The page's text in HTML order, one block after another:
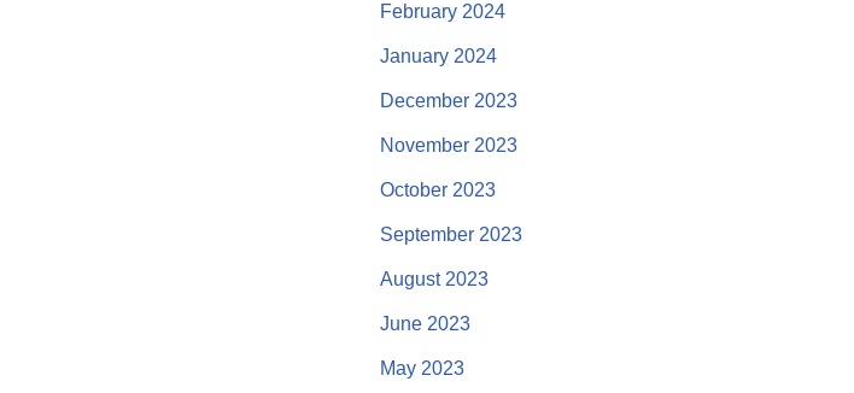
February 2024
January 2024
December 2023
November 2023
October 2023
September 2023
August 2023
June 2023
May 2023